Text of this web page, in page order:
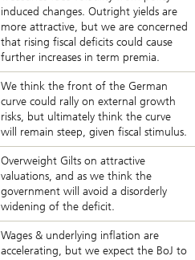
induced changes. Outright yields are
more attractive, but we are concerned
that rising fiscal deficits could cause
further increases in term premia.
We think the front of the German
curve could rally on external growth
risks, but ultimately think the curve
will remain steep, given fiscal stimulus.
Overweight Gilts on attractive
valuations, and as we think the
government will avoid a disorderly
widening of the deficit.
Wages & underlying inflation are
accelerating, but we expect the BoJ to